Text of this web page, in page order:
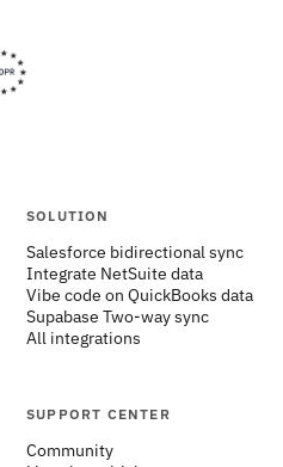
SOLUTION
Salesforce bidirectional sync
Integrate NetSuite data
Vibe code on QuickBooks data
Supabase Two-way sync
All integrations
SUPPORT CENTER
Community